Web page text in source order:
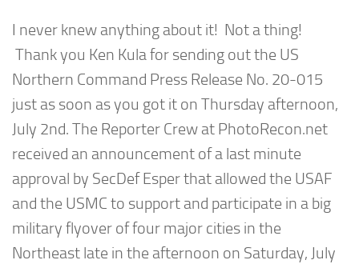
I never knew anything about it! Not a thing!
Thank you Ken Kula for sending out the US
Northern Command Press Release No. 20-015
just as soon as you got it on Thursday afternoon,
July 2nd. The Reporter Crew at PhotoRecon.net
received an announcement of a last minute
approval by SecDef Esper that allowed the USAF
and the USMC to support and participate in a big
military flyover of four major cities in the
Northeast late in the afternoon on Saturday, July